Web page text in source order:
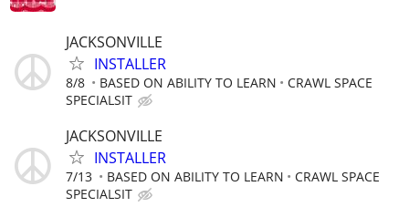
JACKSONVILLE
INSTALLER
8/8 BASED ON ABILITY TO LEARN
CRAWL SPACE
SPECIALSIT
JACKSONVILLE
INSTALLER
7/13 BASED ON ABILITY TO LEARN
CRAWL SPACE
SPECIALSIT